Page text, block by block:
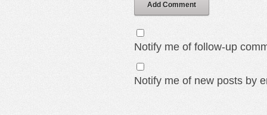
Add Comment
Notify me of follow-up
Notify me of new posts by